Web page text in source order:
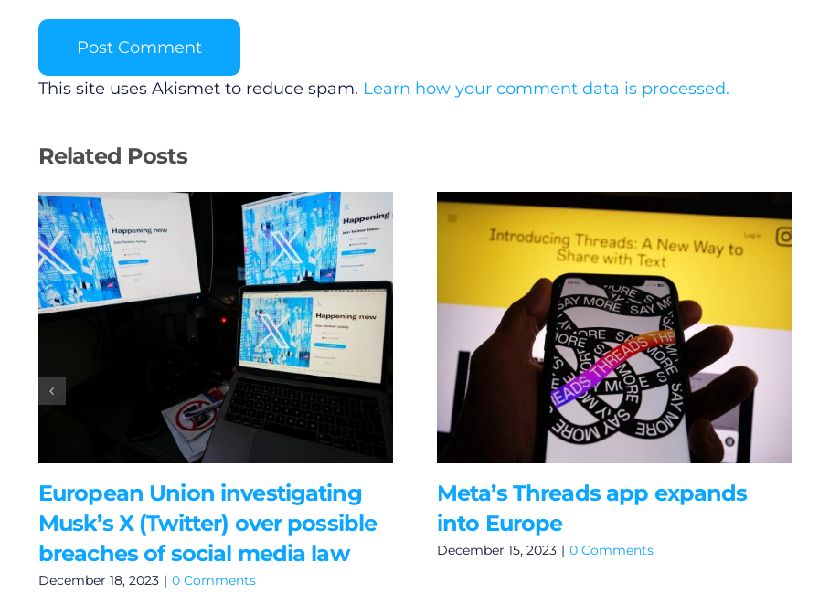
This site uses Akismet to reduce spam. Learn how your comment data is processed.
Related Posts
European Union investigating
Musk’s X (Twitter) over possible
breaches of social media law
December 18, 2023 | 0 Comments
Meta’s Threads app expands
into Europe
December 15, 2023 | 0 Comments